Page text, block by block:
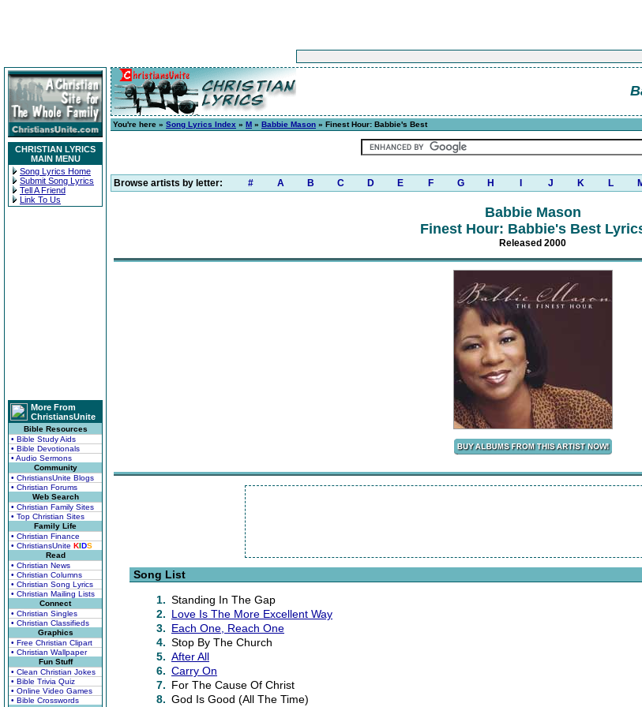
CHRISTIAN LYRICS
MAIN MENU
Song Lyrics Home
Submit Song Lyrics
Tell A Friend
Link To Us
More From
ChristiansUnite
Bible Resources
• Bible Study Aids
• Bible Devotionals
• Audio Sermons
Community
• ChristiansUnite Blogs
• Christian Forums
Web Search
• Christian Family Sites
• Top Christian Sites
Family Life
• Christian Finance
• ChristiansUnite KIDS
Read
• Christian News
• Christian Columns
• Christian Song Lyrics
• Christian Mailing Lists
Connect
• Christian Singles
• Christian Classifieds
Graphics
• Free Christian Clipart
• Christian Wallpaper
Fun Stuff
• Clean Christian Jokes
• Bible Trivia Quiz
• Online Video Games
• Bible Crosswords
You're here » Song Lyrics Index » M » Babbie Mason » Finest Hour: Babbie's Best
Browse artists by letter: # A B C D E F G H J K L
Babbie Mason
Finest Hour: Babbie's Best
Released 2000
Song List
1. Standing In The Gap
2. Love Is The More Excellent Way
3. Each One, Reach One
4. Stop By The Church
5. After All
6. Carry On
7. For The Cause Of Christ
8. God Is Good (All The Time)